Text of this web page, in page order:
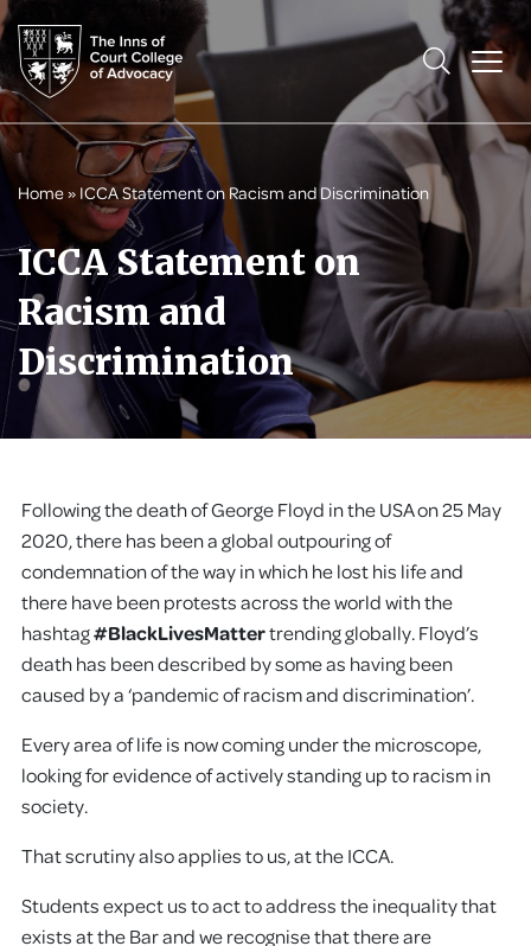
Home»ICCA Statement on Racism and Discrimination
ICCA Statement on
Racism and
Discrimination
Following the death of George Floyd in the USA on 25 May
2020, there has been a global outpouring of
condemnation of the way in which he lost his life and
there have been protests across the world with the
hashtag#BlackLivesMattertrending globally. Floyd’s
death has been described by some as having been
caused by a ‘pandemic of racism and discrimination’.
Every area of life is now coming under the microscope,
looking for evidence of actively standing up to racism in
society.
That scrutiny also applies to us, at the ICCA.
Students expect us to act to address the inequality that
exists at the Bar and we recognise that there are